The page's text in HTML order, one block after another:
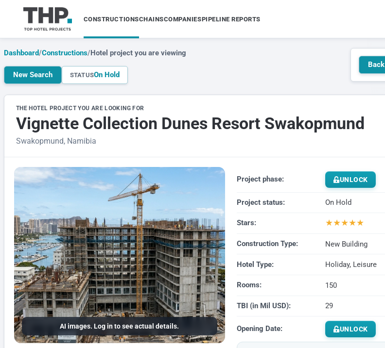
CONSTRUCTIONSCHAINSCOMPANIESPIPELINE REPORTS
Dashboard/Constructions/Hotel project you are viewing
New Search STATUSOn Hold
Back
THE HOTEL PROJECT YOU ARE LOOKING FOR
Vignette Collection Dunes Resort Swakopmund
Swakopmund, Namibia
AI images. Log in to see actual details.
Project phase: UNLOCK
Project status: On Hold
Stars: ★★★★★
Construction Type: New Building
Hotel Type: Holiday, Leisure
Rooms: 150
TBI (in Mil USD): 29
Opening Date: UNLOCK